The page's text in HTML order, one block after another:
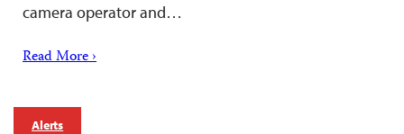
camera operator and…
Read More ›
Alerts